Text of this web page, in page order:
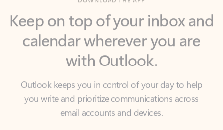
calendar wherever you are
with Outlook.
Outlook keeps you in control of your day to help
you write and prioritize communications across
email accounts and devices.